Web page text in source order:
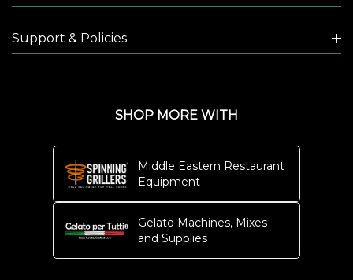
Support & Policies
SHOP MORE WITH
Middle Eastern Restaurant
Equipment
Gelato Machines, Mixes
and Supplies